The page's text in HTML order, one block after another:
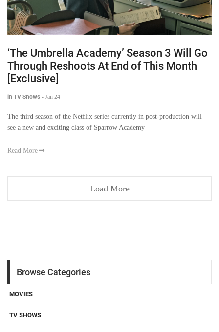
‘The Umbrella Academy’ Season 3 Will Go
Through Reshoots At End of This Month
[Exclusive]
in TV Shows - Jan 24
The third season of the Netflix series currently in post-production will
see a new and exciting class of Sparrow Academy
Read More
Load More
Browse Categories
MOVIES
TV SHOWS